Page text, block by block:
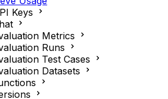
Keys
Metrics
Runs
Test Cases
Datasets